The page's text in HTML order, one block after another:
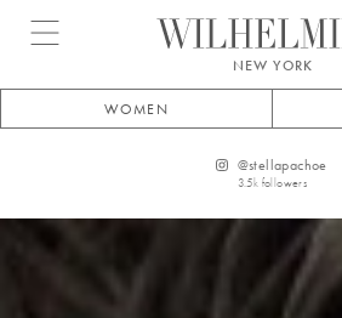
Open menu
NEW YORK
WOMEN
@stellapachoe
3.5k followers